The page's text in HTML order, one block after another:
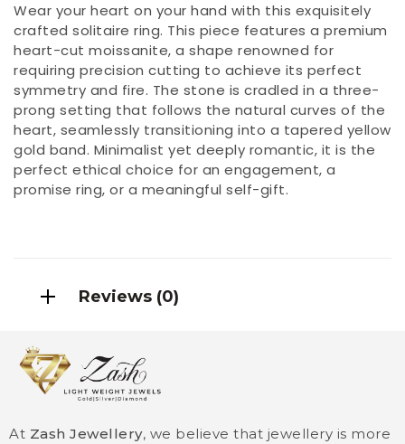
Wear your heart on your hand with this exquisitely
crafted solitaire ring. This piece features a premium
heart-cut moissanite, a shape renowned for
requiring precision cutting to achieve its perfect
symmetry and fire. The stone is cradled in a three-
prong setting that follows the natural curves of the
heart, seamlessly transitioning into a tapered yellow
gold band. Minimalist yet deeply romantic, it is the
perfect ethical choice for an engagement, a
promise ring, or a meaningful self-gift.
Reviews (0)
At Zash Jewellery, we believe that jewellery is more